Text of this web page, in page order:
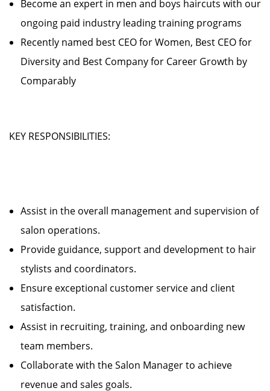
Become an expert in men and boys haircuts with our
ongoing paid industry leading training programs
Recently named best CEO for Women, Best CEO for
Diversity and Best Company for Career Growth by
Comparably
KEY RESPONSIBILITIES:
Assist in the overall management and supervision of
salon operations.
Provide guidance, support and development to hair
stylists and coordinators.
Ensure exceptional customer service and client
satisfaction.
Assist in recruiting, training, and onboarding new
team members.
Collaborate with the Salon Manager to achieve
revenue and sales goals.